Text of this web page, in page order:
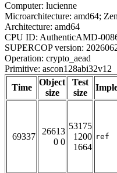
Computer: lucienne
Microarchitecture: amd64;
Architecture: amd64
CPU ID: AuthenticAMD-
SUPERCOP version:
Operation: crypto_aead
Primitive: ascon128abi32v12
Time
Object
size
Test
size
69337
26613
0 0
53175
1200
1664
ref